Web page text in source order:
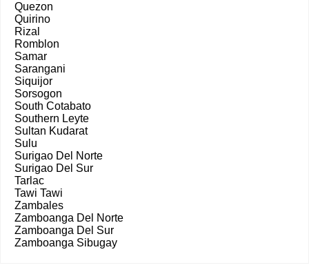
Quezon
Quirino
Rizal
Romblon
Samar
Sarangani
Siquijor
Sorsogon
South Cotabato
Southern Leyte
Sultan Kudarat
Sulu
Surigao Del Norte
Surigao Del Sur
Tarlac
Tawi Tawi
Zambales
Zamboanga Del Norte
Zamboanga Del Sur
Zamboanga Sibugay